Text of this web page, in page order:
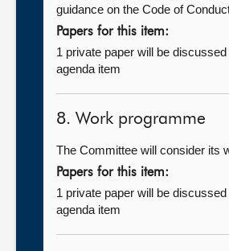
guidance on the Code of
Papers for this item:
1 private paper will be
agenda item
8. Work programme
The Committee will consider its
Papers for this item:
1 private paper will be
agenda item